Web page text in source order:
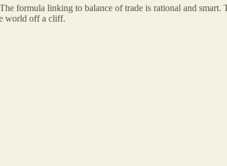
formula linking to balance of trade is rational and
world off a cliff.